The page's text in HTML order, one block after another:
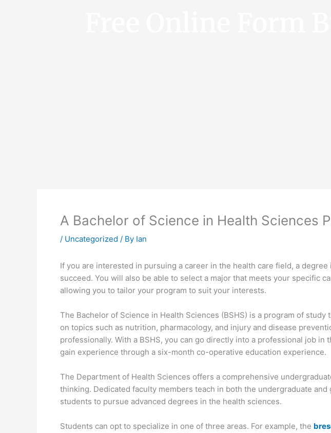
A Bachelor of Science in Health Sciences
/ Uncategorized / By Ian
If you are interested in pursuing a career in the health care field, a
succeed. You will also be able to select a major that meets your specific
allowing you to tailor your program to suit your interests.
The Bachelor of Science in Health Sciences (BSHS) is a program of
on topics such as nutrition, pharmacology, and injury and disease
professionally. With a BSHS, you can go directly into a professional job
gain experience through a six-month co-operative education experience.
The Department of Health Sciences offers a comprehensive
thinking. Dedicated faculty members teach in both the undergraduate
students to pursue advanced degrees in the health sciences.
Students can opt to specialize in one of three areas. For example, the